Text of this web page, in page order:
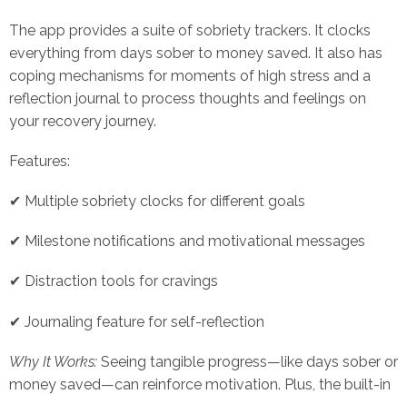
The app provides a suite of sobriety trackers. It clocks
everything from days sober to money saved. It also has
coping mechanisms for moments of high stress and a
reflection journal to process thoughts and feelings on
your recovery journey.
Features:
✔ Multiple sobriety clocks for different goals
✔ Milestone notifications and motivational messages
✔ Distraction tools for cravings
✔ Journaling feature for self-reflection
Why It Works: Seeing tangible progress—like days sober or
money saved—can reinforce motivation. Plus, the built-in